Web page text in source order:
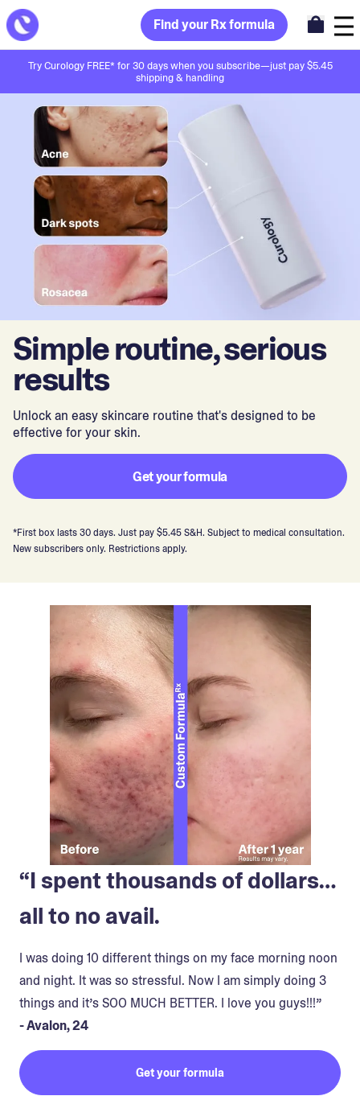
Find your Rx formula
Try Curology FREE* for 30 days when you subscribe—just pay $5.45
shipping & handling
Simple routine, serious
results
Unlock an easy skincare routine that's designed to be
effective for your skin.
Get your formula
*First box lasts 30 days. Just pay $5.45 S&H. Subject to medical consultation.
New subscribers only. Restrictions apply.
“I spent thousands of dollars…
all to no avail.
I was doing 10 different things on my face morning noon
and night. It was so stressful. Now I am simply doing 3
things and it’s SOO MUCH BETTER. I love you guys!!!”
- Avalon, 24
Get your formula